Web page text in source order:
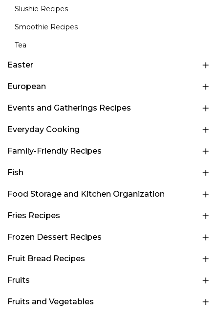
Slushie Recipes
Smoothie Recipes
Tea
Easter
European
Events and Gatherings Recipes
Everyday Cooking
Family-Friendly Recipes
Fish
Food Storage and Kitchen Organization
Fries Recipes
Frozen Dessert Recipes
Fruit Bread Recipes
Fruits
Fruits and Vegetables